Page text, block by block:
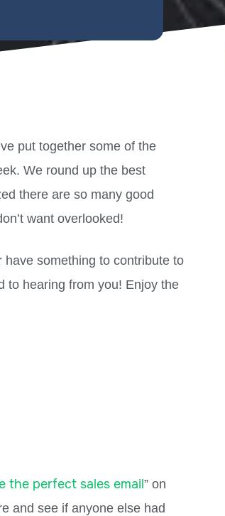
put together some of the
We round up the best
there are so many good
want overlooked!
something to contribute to
to hearing from you! Enjoy the
the perfect sales email” on
and see if anyone else had